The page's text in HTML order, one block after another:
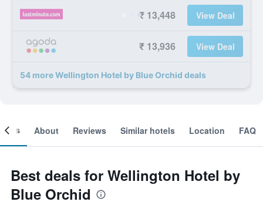
₹ 13,448 View Deal
₹ 13,936 View Deal
54 more Wellington Hotel by Blue Orchid deals
About Reviews Similar hotels Location FAQ
Best deals for Wellington Hotel by
Blue Orchid